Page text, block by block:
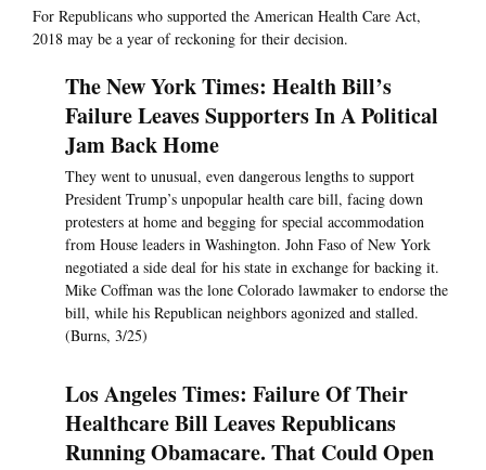
For Republicans who supported the American Health Care Act,
2018 may be a year of reckoning for their decision.
The New York Times: Health Bill’s
Failure Leaves Supporters In A Political
Jam Back Home
They went to unusual, even dangerous lengths to support
President Trump’s unpopular health care bill, facing down
protesters at home and begging for special accommodation
from House leaders in Washington. John Faso of New York
negotiated a side deal for his state in exchange for backing it.
Mike Coffman was the lone Colorado lawmaker to endorse the
bill, while his Republican neighbors agonized and stalled.
(Burns, 3/25)
Los Angeles Times: Failure Of Their
Healthcare Bill Leaves Republicans
Running Obamacare. That Could Open